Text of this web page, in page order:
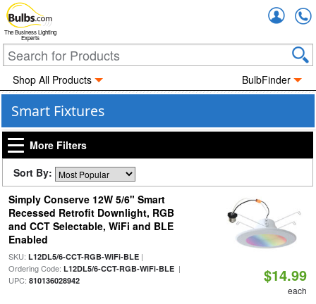
The Business Lighting
Experts
Shop All Products BulbFinder
Smart Fixtures
More Filters
Sort By:
Simply Conserve 12W 5/6" Smart
Recessed Retrofit Downlight, RGB
and CCT Selectable, WiFi and BLE
Enabled
SKU: L12DL5/6-CCT-RGB-WiFi-BLE|
Ordering Code: L12DL5/6-CCT-RGB-WiFi-BLE|
UPC: 810136028942 $14.99
each